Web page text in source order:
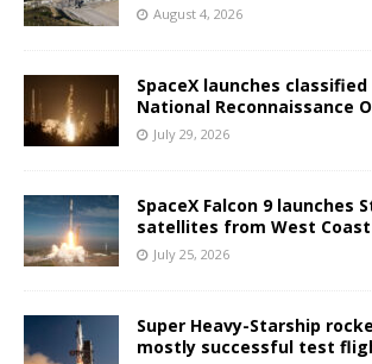
August 4, 2026
SpaceX launches
National Reconnaissance
July 29, 2026
SpaceX Falcon 9 launches
satellites from West Coast
July 25, 2026
Super Heavy-Starship
mostly successful test